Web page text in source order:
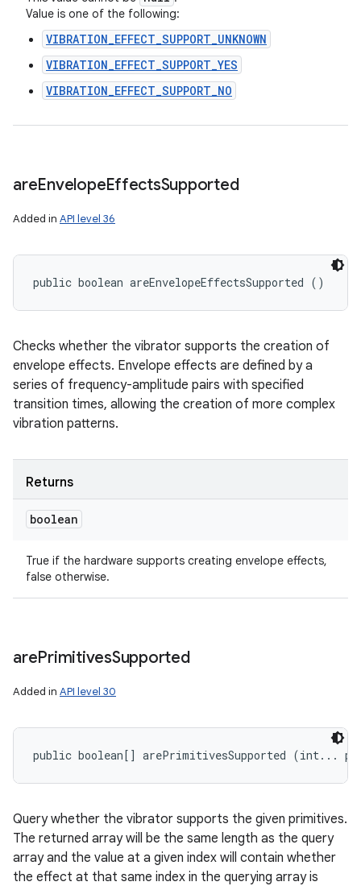
Value is one of the following:
VIBRATION_EFFECT_SUPPORT_UNKNOWN
VIBRATION_EFFECT_SUPPORT_YES
VIBRATION_EFFECT_SUPPORT_NO
areEnvelopeEffectsSupported
Added in API level 36
public boolean areEnvelopeEffectsSupported ()
Checks whether the vibrator supports the creation of
envelope effects. Envelope effects are defined by a
series of frequency-amplitude pairs with specified
transition times, allowing the creation of more complex
vibration patterns.
Returns
boolean
True if the hardware supports creating envelope effects,
false otherwise.
arePrimitivesSupported
Added in API level 30
public boolean[] arePrimitivesSupported (int...
Query whether the vibrator supports the given primitives.
The returned array will be the same length as the query
array and the value at a given index will contain whether
the effect at that same index in the querying array is